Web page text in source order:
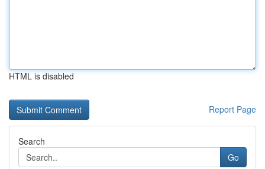
HTML is disabled
Report Page
Search
Go